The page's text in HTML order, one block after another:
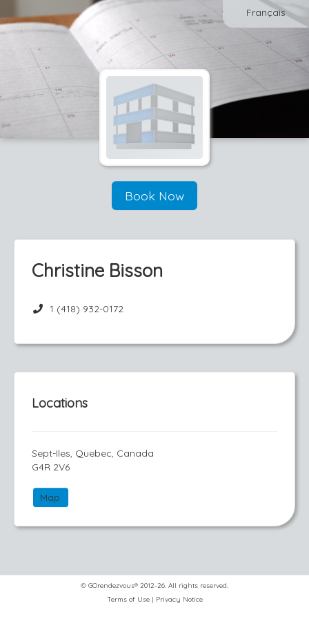
Français
Book Now
Christine Bisson
1 (418) 932-0172
Locations
Sept-Iles, Quebec, Canada
G4R 2V6
Map
© GOrendezvous® 2012-26. All rights reserved.
Terms of Use| Privacy Notice